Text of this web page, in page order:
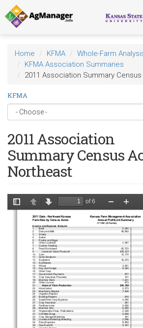
Skip
to
main
content
Home KFMA
Whole-Farm
KFMA Association Summaries
2011 Association Summary
KFMA
2011 Association
Summary Census
Northeast